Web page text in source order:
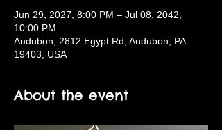
Jun 29, 2027, 8:00 PM – Jul 08, 2042,
10:00 PM
Audubon, 2812 Egypt Rd, Audubon, PA
19403, USA
About the event